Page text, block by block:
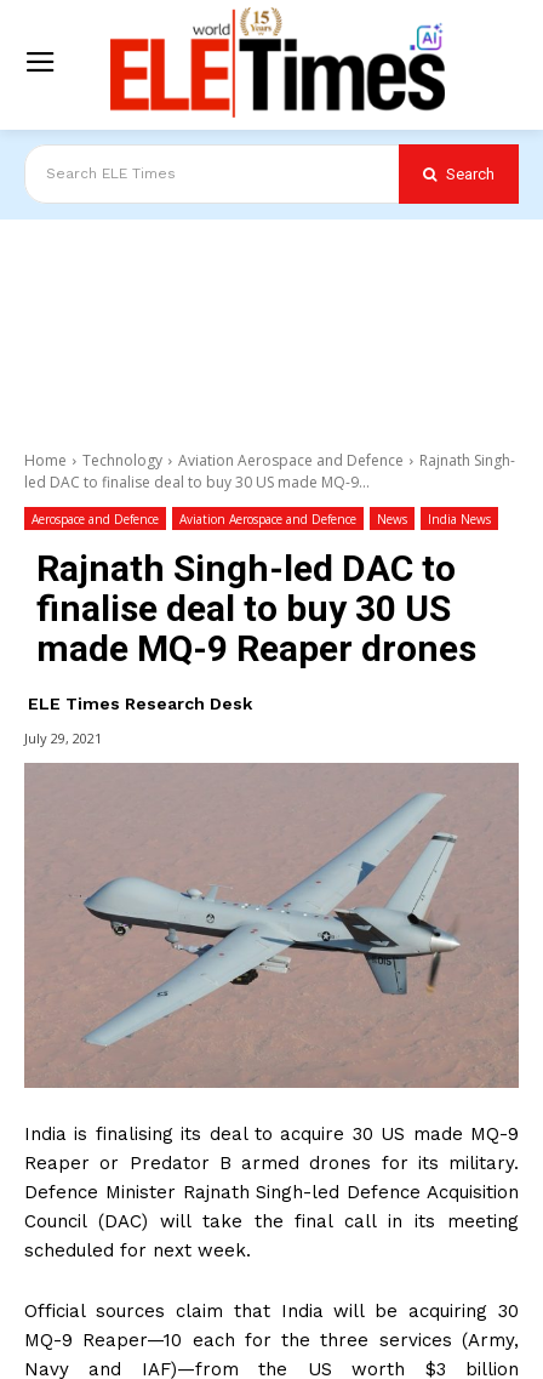
Search ELE Times Search
Home Technology Aviation Aerospace and Defence
Rajnath Singh-
led DAC to finalise deal to buy 30 US made MQ-9...
Aerospace and Defence Aviation Aerospace and Defence News India News
Rajnath Singh-led DAC to
finalise deal to buy 30 US
made MQ-9 Reaper drones
ELE Times Research Desk
July 29, 2021
India is finalising its deal to acquire 30 US made MQ-9
Reaper or Predator B armed drones for its military.
Defence Minister Rajnath Singh-led Defence Acquisition
Council (DAC) will take the final call in its meeting
scheduled for next week.
Official sources claim that India will be acquiring 30
MQ-9 Reaper—10 each for the three services (Army,
Navy and IAF)—from the US worth $3 billion